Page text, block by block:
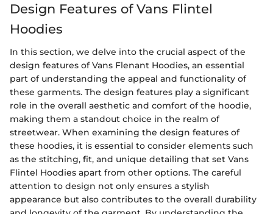
Design Features of Vans Flintel
Hoodies
In this section, we delve into the crucial aspect of the
design features of Vans Flenant Hoodies, an essential
part of understanding the appeal and functionality of
these garments. The design features play a significant
role in the overall aesthetic and comfort of the hoodie,
making them a standout choice in the realm of
streetwear. When examining the design features of
these hoodies, it is essential to consider elements such
as the stitching, fit, and unique detailing that set Vans
Flintel Hoodies apart from other options. The careful
attention to design not only ensures a stylish
appearance but also contributes to the overall durability